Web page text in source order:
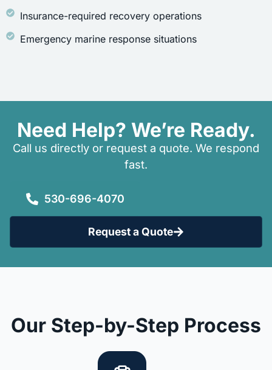
Insurance-required recovery operations
Emergency marine response situations
Need Help? We’re Ready.
Call us directly or request a quote. We respond
fast.
530-696-4070
Request a Quote
Our Step-by-Step Process